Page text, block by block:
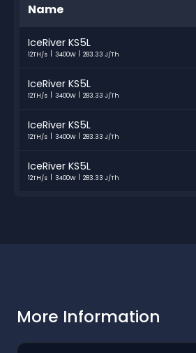
Name
IceRiver KS5L
12TH/s 3400W 283.33 J/Th
IceRiver KS5L
12TH/s 3400W 283.33 J/Th
IceRiver KS5L
12TH/s 3400W 283.33 J/Th
IceRiver KS5L
12TH/s 3400W 283.33 J/Th
More Information